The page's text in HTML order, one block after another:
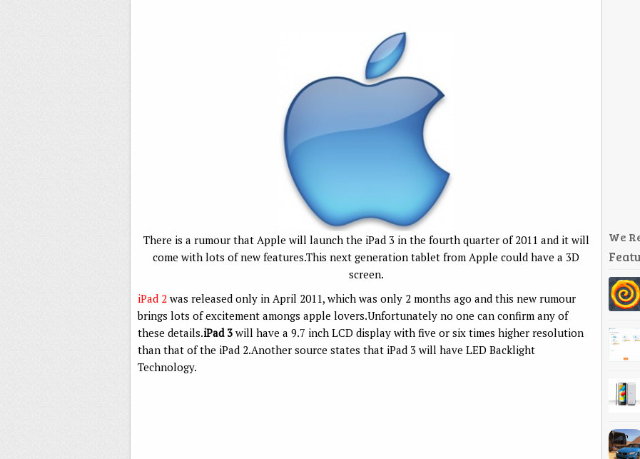
There is a rumour that Apple will launch the iPad 3 in the fourth quarter of 2011 and it will
come with lots of new features.This next generation tablet from Apple could have a 3D
screen.
iPad 2 was released only in April 2011, which was only 2 months ago and this new rumour
brings lots of excitement amongs apple lovers.Unfortunately no one can confirm any of
these details.iPad 3 will have a 9.7 inch LCD display with five or six times higher resolution
than that of the iPad 2.Another source states that iPad 3 will have LED Backlight
Technology.
We